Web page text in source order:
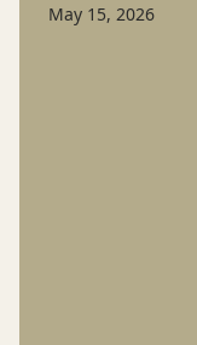
May 15, 2026